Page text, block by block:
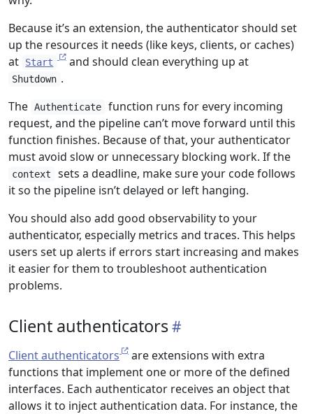
Because it’s an extension, the authenticator should set
up the resources it needs (like keys, clients, or caches)
at
Start and should clean everything up at
Shutdown .
The Authenticate
function runs for every incoming
request, and the pipeline can’t move forward until this
function finishes. Because of that, your authenticator
must avoid slow or unnecessary blocking work. If the
context
sets a deadline, make sure your code follows
it so the pipeline isn’t delayed or left hanging.
You should also add good observability to your
authenticator, especially metrics and traces. This helps
users set up alerts if errors start increasing and makes
it easier for them to troubleshoot authentication
problems.
Client authenticators
Client authenticators
are extensions with extra
functions that implement one or more of the defined
interfaces. Each authenticator receives an object that
allows it to inject authentication data. For instance, the